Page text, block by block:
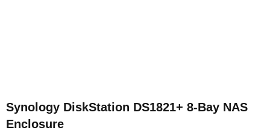
Synology DiskStation DS1821+ 8-Bay NAS
Enclosure